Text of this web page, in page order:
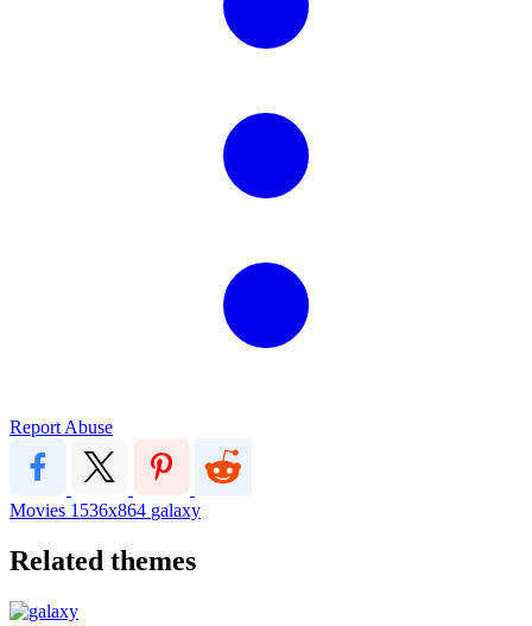
Report Abuse
Movies 1536x864 galaxy
Related themes